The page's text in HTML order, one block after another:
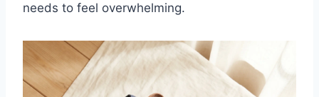
needs to feel overwhelming.